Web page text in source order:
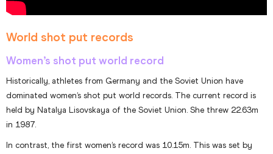
World shot put records
Women’s shot put world record
Historically, athletes from Germany and the Soviet Union have
dominated women’s shot put world records. The current record is
held by Natalya Lisovskaya of the Soviet Union. She threw 22.63m
in 1987.
In contrast, the first women’s record was 10.15m. This was set by